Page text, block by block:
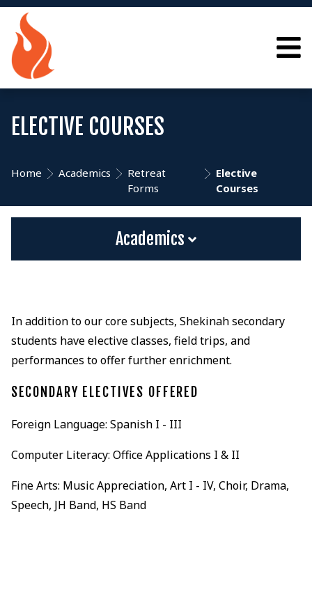
ELECTIVE COURSES
Home Academics
Retreat
Forms
Elective
Courses
Academics
In addition to our core subjects, Shekinah secondary
students have elective classes, field trips, and
performances to offer further enrichment.
SECONDARY ELECTIVES OFFERED
Foreign Language: Spanish I - III
Computer Literacy: Office Applications I & II
Fine Arts: Music Appreciation, Art I - IV, Choir, Drama,
Speech, JH Band, HS Band